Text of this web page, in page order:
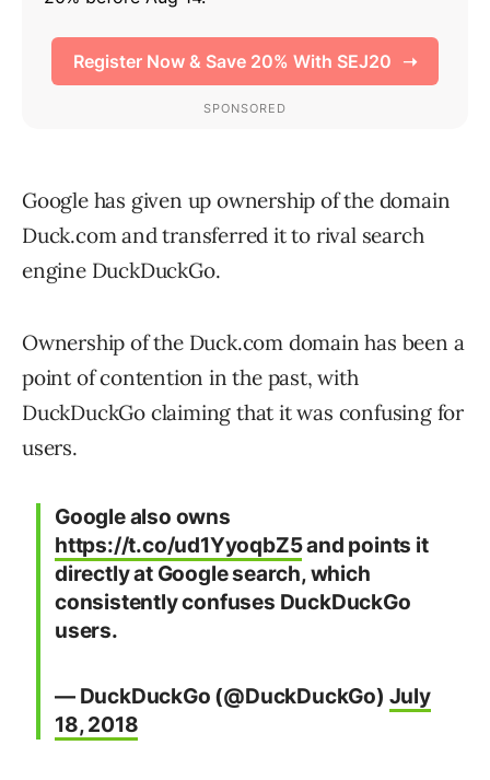
Google has given up ownership of the domain
Duck.com and transferred it to rival search
engine DuckDuckGo.
Ownership of the Duck.com domain has been a
point of contention in the past, with
DuckDuckGo claiming that it was confusing for
users.
Google also owns
https://t.co/ud1YyoqbZ5and points it
directly at Google search, which
consistently confuses DuckDuckGo
users.
— DuckDuckGo (@DuckDuckGo) July
18, 2018